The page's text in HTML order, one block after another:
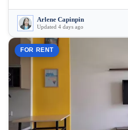
Arlene Capinpin
Updated 4 days ago
FOR RENT